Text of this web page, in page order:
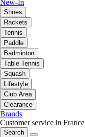
New-In
Shoes
Rackets
Tennis
Paddle
Badminton
Table Tennis
Squash
Lifestyle
Club Area
Clearance
Brands
Customer service in France
Search